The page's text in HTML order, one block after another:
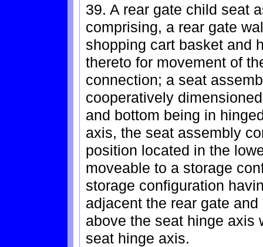
39. A rear gate child seat
comprising, a rear gate
shopping cart basket and
thereto for movement of
connection; a seat
cooperatively
and bottom being in
axis, the seat assembly
position located in the
moveable to a storage
storage configuration
adjacent the rear gate
above the seat hinge axis
seat hinge axis.